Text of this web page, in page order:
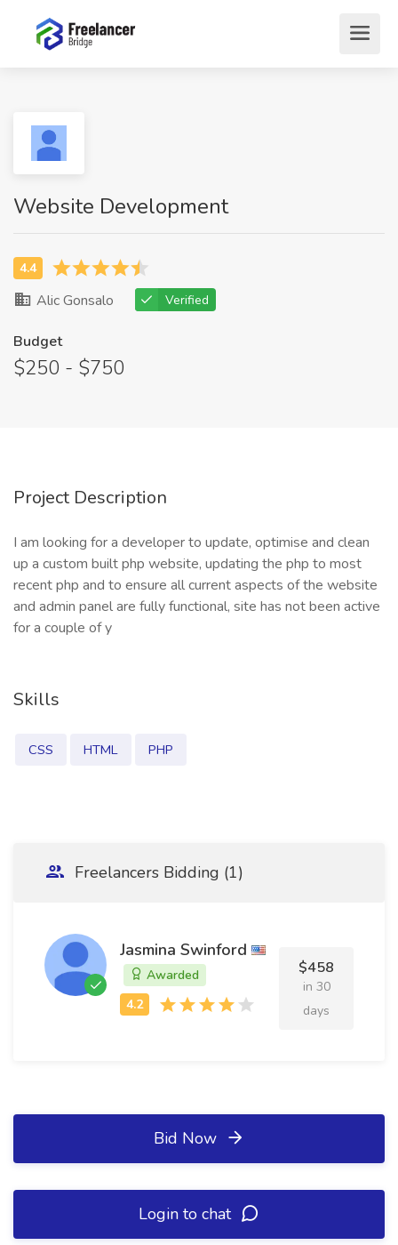
Website Development
Alic Gonsalo Verified
Budget
$250 - $750
Project Description
I am looking for a developer to update, optimise and clean
up a custom built php website, updating the php to most
recent php and to ensure all current aspects of the website
and admin panel are fully functional, site has not been active
for a couple of y
Skills
CSS HTML PHP
Freelancers Bidding (1)
Jasmina Swinford
Awarded $458
in 30
days
Bid Now
Login to chat